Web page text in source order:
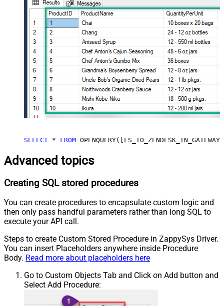
SELECT * FROM
Advanced topics
Creating SQL stored procedures
You can create procedures to encapsulate custom logic and
then only pass handful parameters rather than long SQL to
execute your API call.
Steps to create Custom Stored Procedure in ZappySys Driver.
You can insert Placeholders anywhere inside Procedure
Body. Read more about placeholders here
Go to Custom Objects Tab and Click on Add button and
Select Add Procedure: